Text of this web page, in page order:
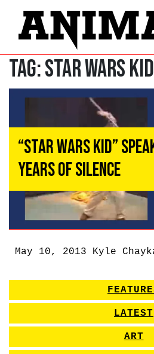
Tag:Star Wars Kid
“Star Wars Kid”
Years of Silence
May 10, 2013 Kyle
LATEST
ART